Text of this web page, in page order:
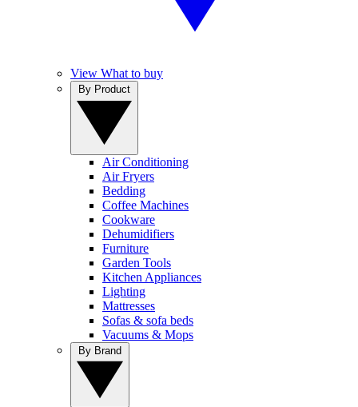
View What to buy
Air Conditioning
Air Fryers
Bedding
Coffee Machines
Cookware
Dehumidifiers
Furniture
Garden Tools
Kitchen Appliances
Lighting
Mattresses
Sofas & sofa beds
Vacuums & Mops